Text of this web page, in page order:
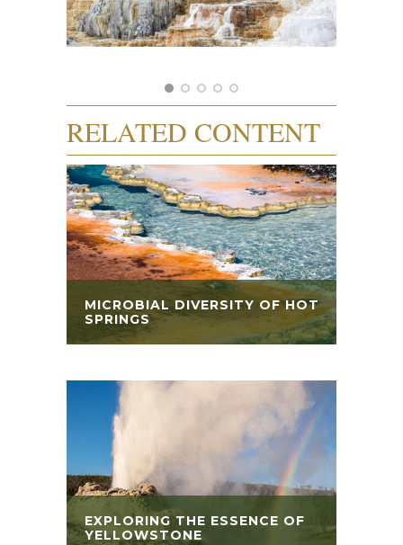
RELATED CONTENT
MICROBIAL DIVERSITY OF HOT
SPRINGS
EXPLORING THE ESSENCE OF
YELLOWSTONE